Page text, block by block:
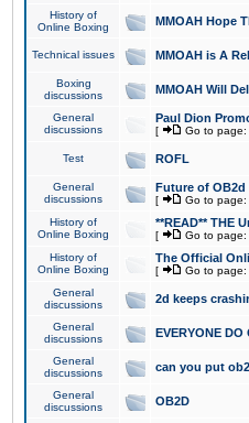
History of
Online Boxing
MMOAH Hope
Technical issues MMOAH is A
Boxing
discussions
MMOAH Will
General
discussions
Paul Dion
[ Go to page:
Test ROFL
General
discussions
Future of OB2d
[ Go to page:
History of
Online Boxing
**READ** THE
[ Go to page:
History of
Online Boxing
The Official
[ Go to page:
General
discussions
2d keeps
General
discussions
EVERYONE DO
General
discussions
can you put
General
discussions
OB2D